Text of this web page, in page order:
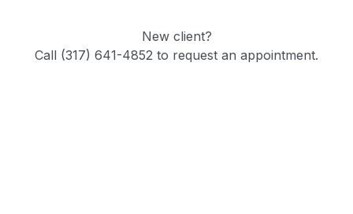
New client?
Call (317) 641-4852 to request an appointment.